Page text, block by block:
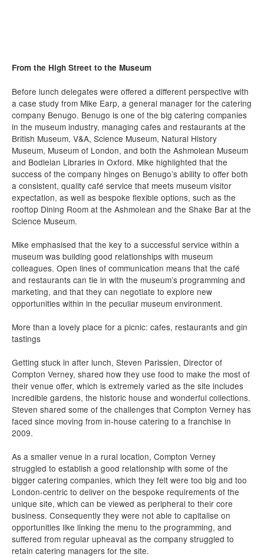
From the High Street to the Museum
Before lunch delegates were offered a different perspective with
a case study from Mike Earp, a general manager for the catering
company Benugo. Benugo is one of the big catering companies
in the museum industry, managing cafes and restaurants at the
British Museum, V&A, Science Museum, Natural History
Museum, Museum of London, and both the Ashmolean Museum
and Bodleian Libraries in Oxford. Mike highlighted that the
success of the company hinges on Benugo’s ability to offer both
a consistent, quality café service that meets museum visitor
expectation, as well as bespoke flexible options, such as the
rooftop Dining Room at the Ashmolean and the Shake Bar at the
Science Museum.
Mike emphasised that the key to a successful service within a
museum was building good relationships with museum
colleagues. Open lines of communication means that the café
and restaurants can tie in with the museum’s programming and
marketing, and that they can negotiate to explore new
opportunities within in the peculiar museum environment.
More than a lovely place for a picnic: cafes, restaurants and gin
tastings
Getting stuck in after lunch, Steven Parissien, Director of
Compton Verney, shared how they use food to make the most of
their venue offer, which is extremely varied as the site includes
incredible gardens, the historic house and wonderful collections.
Steven shared some of the challenges that Compton Verney has
faced since moving from in-house catering to a franchise in
2009.
As a smaller venue in a rural location, Compton Verney
struggled to establish a good relationship with some of the
bigger catering companies, which they felt were too big and too
London-centric to deliver on the bespoke requirements of the
unique site, which can be viewed as peripheral to their core
business. Consequently they were not able to capitalise on
opportunities like linking the menu to the programming, and
suffered from regular upheaval as the company struggled to
retain catering managers for the site.